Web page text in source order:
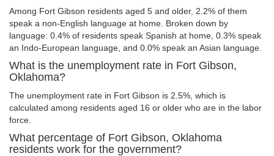
Among Fort Gibson residents aged 5 and older, 2.2% of them
speak a non-English language at home. Broken down by
language: 0.4% of residents speak Spanish at home, 0.3% speak
an Indo-European language, and 0.0% speak an Asian language.
What is the unemployment rate in Fort Gibson,
Oklahoma?
The unemployment rate in Fort Gibson is 2.5%, which is
calculated among residents aged 16 or older who are in the labor
force.
What percentage of Fort Gibson, Oklahoma
residents work for the government?